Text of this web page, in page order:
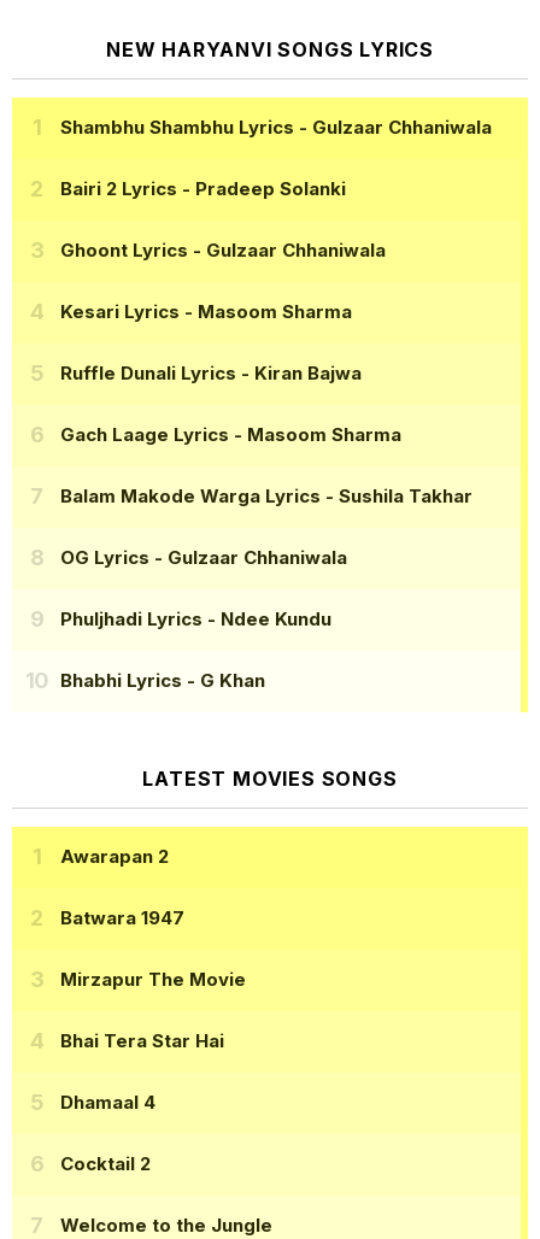
NEW HARYANVI SONGS LYRICS
Shambhu Shambhu Lyrics - Gulzaar Chhaniwala
Bairi 2 Lyrics - Pradeep Solanki
Ghoont Lyrics - Gulzaar Chhaniwala
Kesari Lyrics - Masoom Sharma
Ruffle Dunali Lyrics - Kiran Bajwa
Gach Laage Lyrics - Masoom Sharma
Balam Makode Warga Lyrics - Sushila Takhar
OG Lyrics - Gulzaar Chhaniwala
Phuljhadi Lyrics - Ndee Kundu
Bhabhi Lyrics - G Khan
LATEST MOVIES SONGS
Awarapan 2
Batwara 1947
Mirzapur The Movie
Bhai Tera Star Hai
Dhamaal 4
Cocktail 2
Welcome to the Jungle